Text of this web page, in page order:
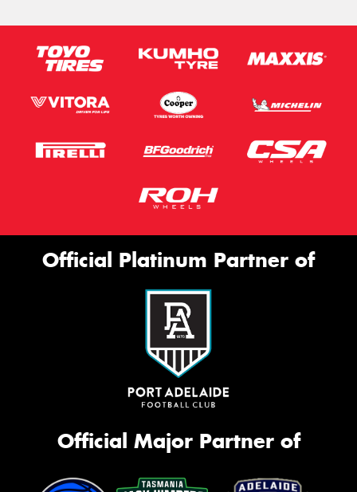
Official Platinum Partner of
Official Major Partner of